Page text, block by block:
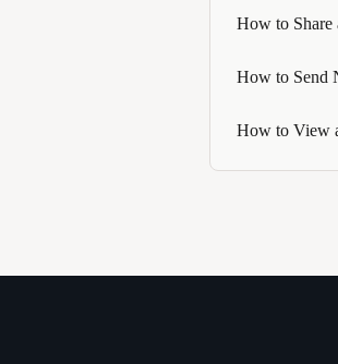
How to Share
How to Send
How to View